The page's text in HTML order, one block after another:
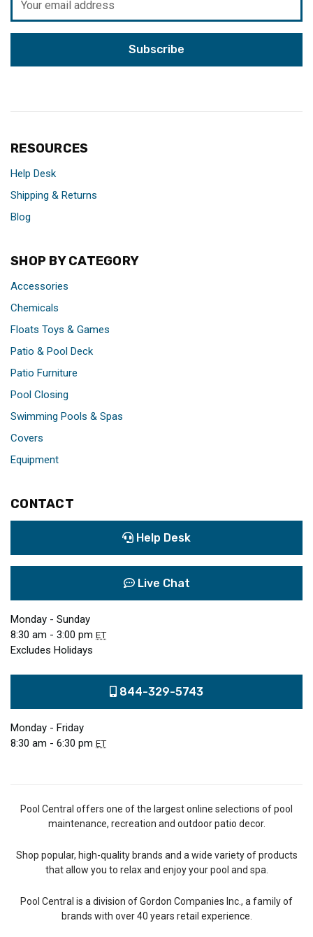
Address
RESOURCES
Help Desk
Shipping & Returns
Blog
SHOP BY CATEGORY
Accessories
Chemicals
Floats Toys & Games
Patio & Pool Deck
Patio Furniture
Pool Closing
Swimming Pools & Spas
Covers
Equipment
CONTACT
Help Desk
Live Chat
Monday - Sunday
8:30 am - 3:00 pm ET
Excludes Holidays
844-329-5743
Monday - Friday
8:30 am - 6:30 pm ET
Pool Central offers one of the largest online selections of pool
maintenance, recreation and outdoor patio decor.
Shop popular, high-quality brands and a wide variety of products
that allow you to relax and enjoy your pool and spa.
Pool Central is a division of Gordon Companies Inc., a family of
brands with over 40 years retail experience.